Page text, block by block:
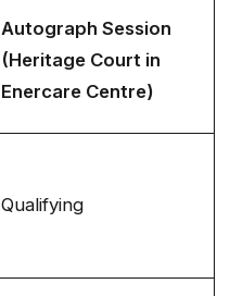
Autograph Session
(Heritage Court in
Enercare Centre)
Qualifying